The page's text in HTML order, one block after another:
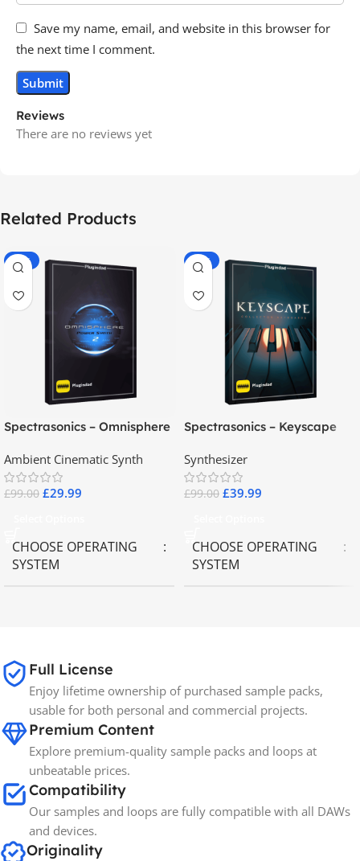
Reviews
There are no reviews yet
Save my name, email, and website in this browser for
the next time I comment.
Related Products
-70%
Spectrasonics – Omnisphere
Ambient Cinematic Synth
£99.00 £29.99
CHOOSE OPERATING
SYSTEM
BRANDS Spectrasonics
-60%
Spectrasonics – Keyscape
Synthesizer
£99.00 £39.99
CHOOSE OPERATING
SYSTEM
Full License
Enjoy lifetime ownership of purchased sample packs,
usable for both personal and commercial projects.
Premium Content
Explore premium-quality sample packs and loops at
unbeatable prices.
Compatibility
Our samples and loops are fully compatible with all DAWs
and devices.
Originality